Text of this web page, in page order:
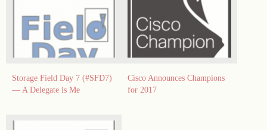
Storage Field Day 7 (#SFD7)
— A Delegate is Me
Cisco Announces Champions
for 2017